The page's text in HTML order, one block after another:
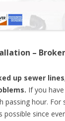
–
up sewer
If you
hour. For
since